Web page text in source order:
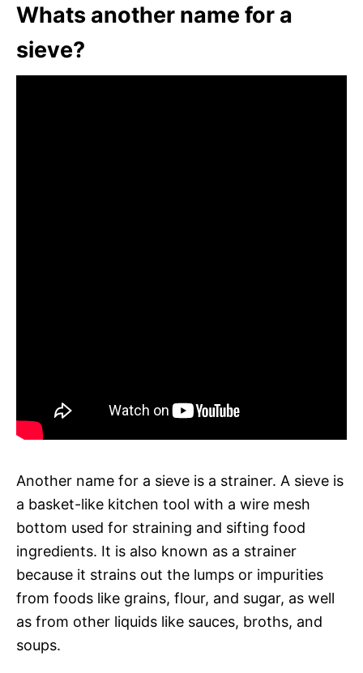
Whats another name for a
sieve?
Another name for a sieve is a strainer. A sieve is
a basket-like kitchen tool with a wire mesh
bottom used for straining and sifting food
ingredients. It is also known as a strainer
because it strains out the lumps or impurities
from foods like grains, flour, and sugar, as well
as from other liquids like sauces, broths, and
soups.